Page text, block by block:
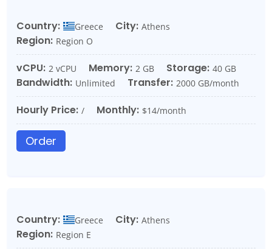
Country: Greece City: Athens
Region: Region O
vCPU: 2 vCPU Memory: 2 GB Storage: 40 GB
Bandwidth: Unlimited Transfer: 2000 GB/month
Hourly Price: / Monthly: $14/month
Order
Country: Greece City: Athens
Region: Region E